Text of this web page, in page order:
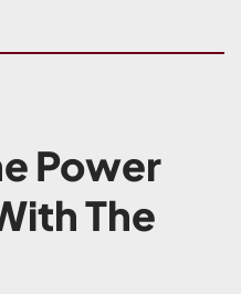
Power
The